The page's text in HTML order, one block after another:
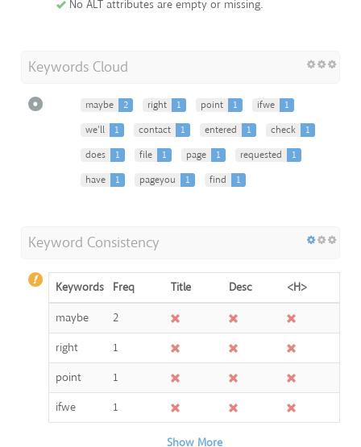
No ALT attributes are empty or missing.
Keywords Cloud
maybe 2 right 1 point 1 ifwe
1
we'll
1 contact 1 entered 1 check
1
does
1 file 1 page 1 requested
1
have
1 pageyou 1 find 1
Keyword Consistency
Keywords Freq Title Desc
<H>
maybe
2
right
1
point
1
ifwe
1
Show More